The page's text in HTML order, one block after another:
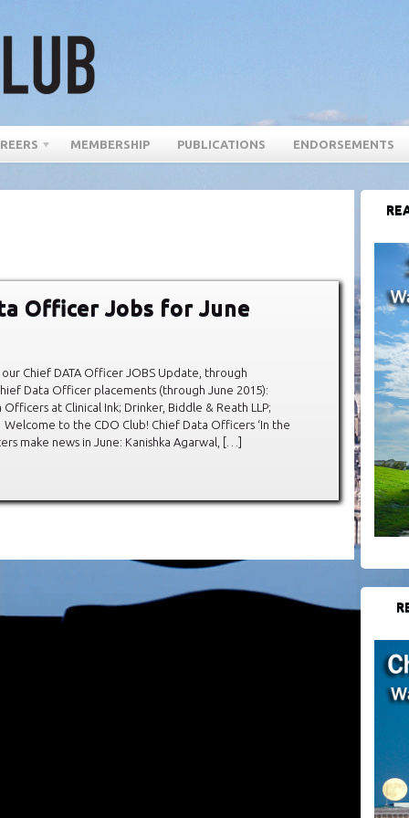
MEMBERSHIP PUBLICATIONS ENDORSEMENTS
Officer Jobs for June
Chief DATA Officer JOBS Update, through
Data Officer placements (through June 2015):
at Clinical Ink; Drinker, Biddle & Reath LLP;
to the CDO Club! Chief Data Officers ‘In the
make news in June: Kanishka Agarwal, […]